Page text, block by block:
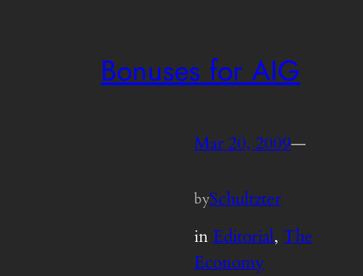
Bonuses for AIG
Mar 20, 2009—
bySchultzter
inEditorial, The
Economy